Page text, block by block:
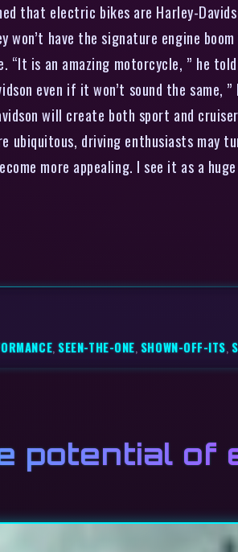
that electric bikes are Harley-
have the signature engine
is an amazing motorcycle, ” he
even if it won’t sound the same, ”
will create both sport and
ubiquitous, driving enthusiasts may
more appealing. I see it as a
,SEEN-THE-ONE,SHOWN-OFF-ITS,
potential of